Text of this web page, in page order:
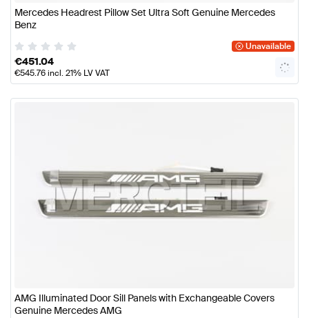
Mercedes Headrest Pillow Set Ultra Soft Genuine Mercedes
Benz
Unavailable
€451.04
€545.76incl. 21% LV VAT
AMG Illuminated Door Sill Panels with Exchangeable Covers
Genuine Mercedes AMG